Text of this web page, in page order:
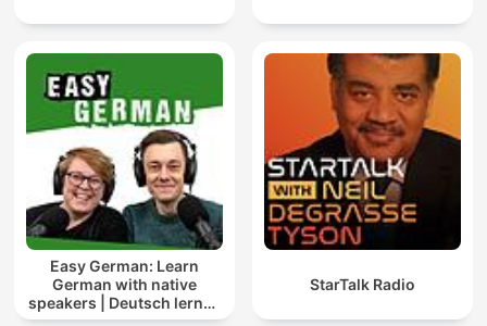
Easy German: Learn
German with native
speakers | Deutsch lernen
mit Muttersprachlern
StarTalk Radio